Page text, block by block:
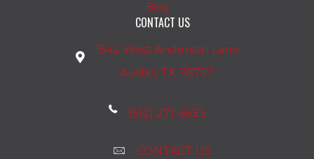
Blog
CONTACT US
1542 West Anderson Lane
Austin, TX 78757
(512) 271-6633
CONTACT US